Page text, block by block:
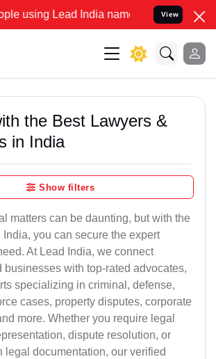
Lead India name to Resolve your
View
the Best Lawyers &
in India
Show filters
matters can be daunting, but with the
India, you can secure the expert
At Lead India, we connect
businesses with top-rated advocates,
specializing in criminal, defense,
cases, property disputes, corporate
more. Whether you require legal
dispute resolution, or
legal documentation, our verified